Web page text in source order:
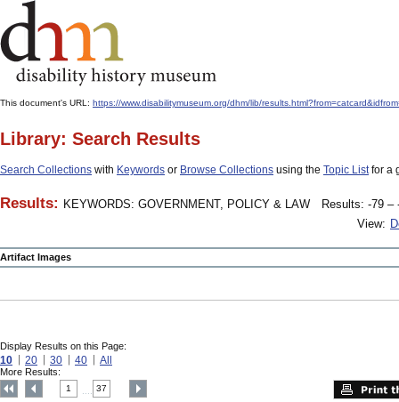
This document's URL: https://www.disabilitymuseum.org/dhm/lib/
Library: Search Results
Search Collections with Keywords or Browse Collections using the Topic Listfor a
Results: KEYWORDS: GOVERNMENT, POLICY & LAW
Results: -79 –
View:
Artifact Images
Display Results on this Page:
10 20 30 40 All
More Results:
1 37